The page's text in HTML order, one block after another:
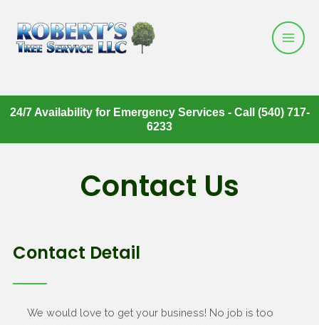
24/7 Availability for Emergency Services - Call (540) 717-
6233
Contact Us
Contact Detail
We would love to get your business! No job is too